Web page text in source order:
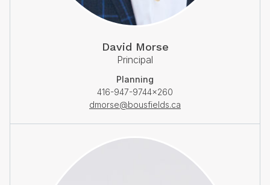
David Morse
Principal
Planning
416-947-9744×260
dmorse@bousfields.ca